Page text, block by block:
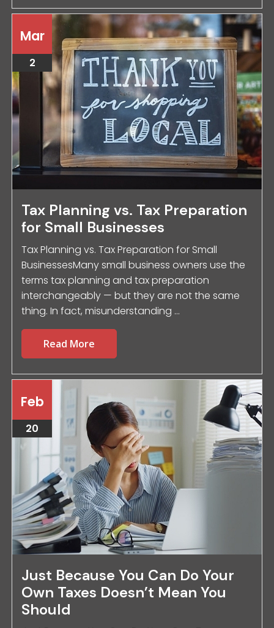
Mar
2
Tax Planning vs. Tax Preparation
for Small Businesses
Tax Planning vs. Tax Preparation for Small
BusinessesMany small business owners use the
terms tax planning and tax preparation
interchangeably — but they are not the same
thing. In fact, misunderstanding ...
Read More
Feb
20
Just Because You Can Do Your
Own Taxes Doesn’t Mean You
Should